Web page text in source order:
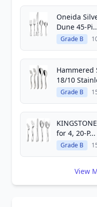
Oneida
Dune 45-
Grade B
Hammered
18/10
Grade B
for 4, 20-P...
Grade B
View